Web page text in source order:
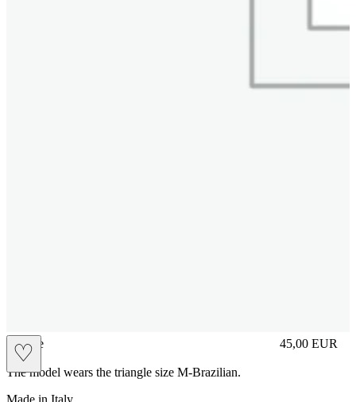
♡
sliplace 45,00 EUR
Prezzo in
The model wears the triangle size M-Brazilian.